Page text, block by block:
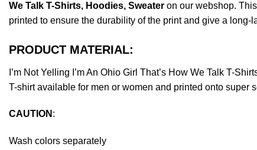
We Talk T-Shirts, Hoodies, Sweater on our webshop.
printed to ensure the durability of the print and give a
PRODUCT MATERIAL:
I’m Not Yelling I’m An Ohio Girl That’s How We Talk T-
T-shirt available for men or women and printed onto super
CAUTION :
Wash colors separately